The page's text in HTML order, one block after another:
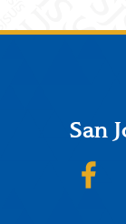
FooterSan